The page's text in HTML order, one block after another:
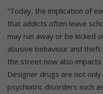
“Today, the implication of
that addicts often leave
may run away or be kicked
abusive behaviour and
the street now also
Designer drugs are not
psychiatric disorders such